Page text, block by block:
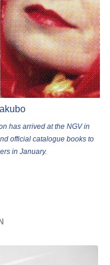
has arrived at the NGV in
official catalogue books to
in January.